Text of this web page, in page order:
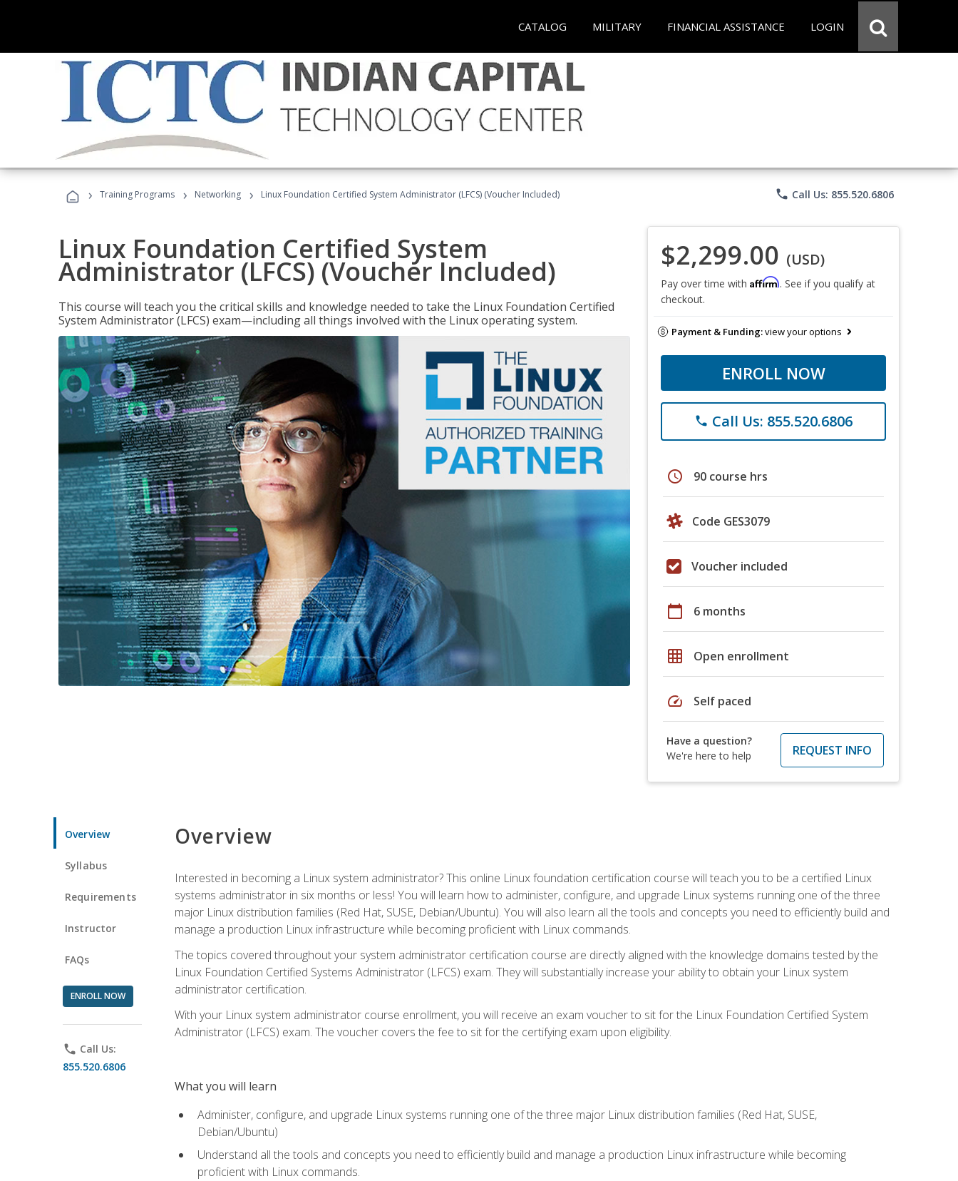
CATALOG MILITARY FINANCIAL ASSISTANCE LOGIN
› Training Programs › Networking › Linux Foundation Certified System Administrator (LFCS) (Voucher Included) phone Call Us: 855.520.6806
Linux Foundation Certified System
Administrator (LFCS) (Voucher Included)
This course will teach you the critical skills and knowledge needed to take the Linux Foundation Certified
System Administrator (LFCS) exam—including all things involved with the Linux operating system.
$2,299.00 (USD)
Pay over time with Affirm. See if you qualify at
checkout.
Payment & Funding:view your options
ENROLL NOW
phone Call Us: 855.520.6806
schedule 90 course hrs
Code GES3079
Voucher included
calendar_today 6 months
grid_on Open enrollment
speed Self paced
Have a question?
We're here to help
REQUEST INFO
Overview
Syllabus
Requirements
Instructor
FAQs
ENROLL NOW
phone Call Us:
855.520.6806
Overview
Interested in becoming a Linux system administrator? This online Linux foundation certification course will teach you to be a certified Linux
systems administrator in six months or less! You will learn how to administer, configure, and upgrade Linux systems running one of the three
major Linux distribution families (Red Hat, SUSE, Debian/Ubuntu). You will also learn all the tools and concepts you need to efficiently build and
manage a production Linux infrastructure while becoming proficient with Linux commands.
The topics covered throughout your system administrator certification course are directly aligned with the knowledge domains tested by the
Linux Foundation Certified Systems Administrator (LFCS) exam. They will substantially increase your ability to obtain your Linux system
administrator certification.
With your Linux system administrator course enrollment, you will receive an exam voucher to sit for the Linux Foundation Certified System
Administrator (LFCS) exam. The voucher covers the fee to sit for the certifying exam upon eligibility.
What you will learn
Administer, configure, and upgrade Linux systems running one of the three major Linux distribution families (Red Hat, SUSE,
Debian/Ubuntu)
Understand all the tools and concepts you need to efficiently build and manage a production Linux infrastructure while becoming
proficient with Linux commands.